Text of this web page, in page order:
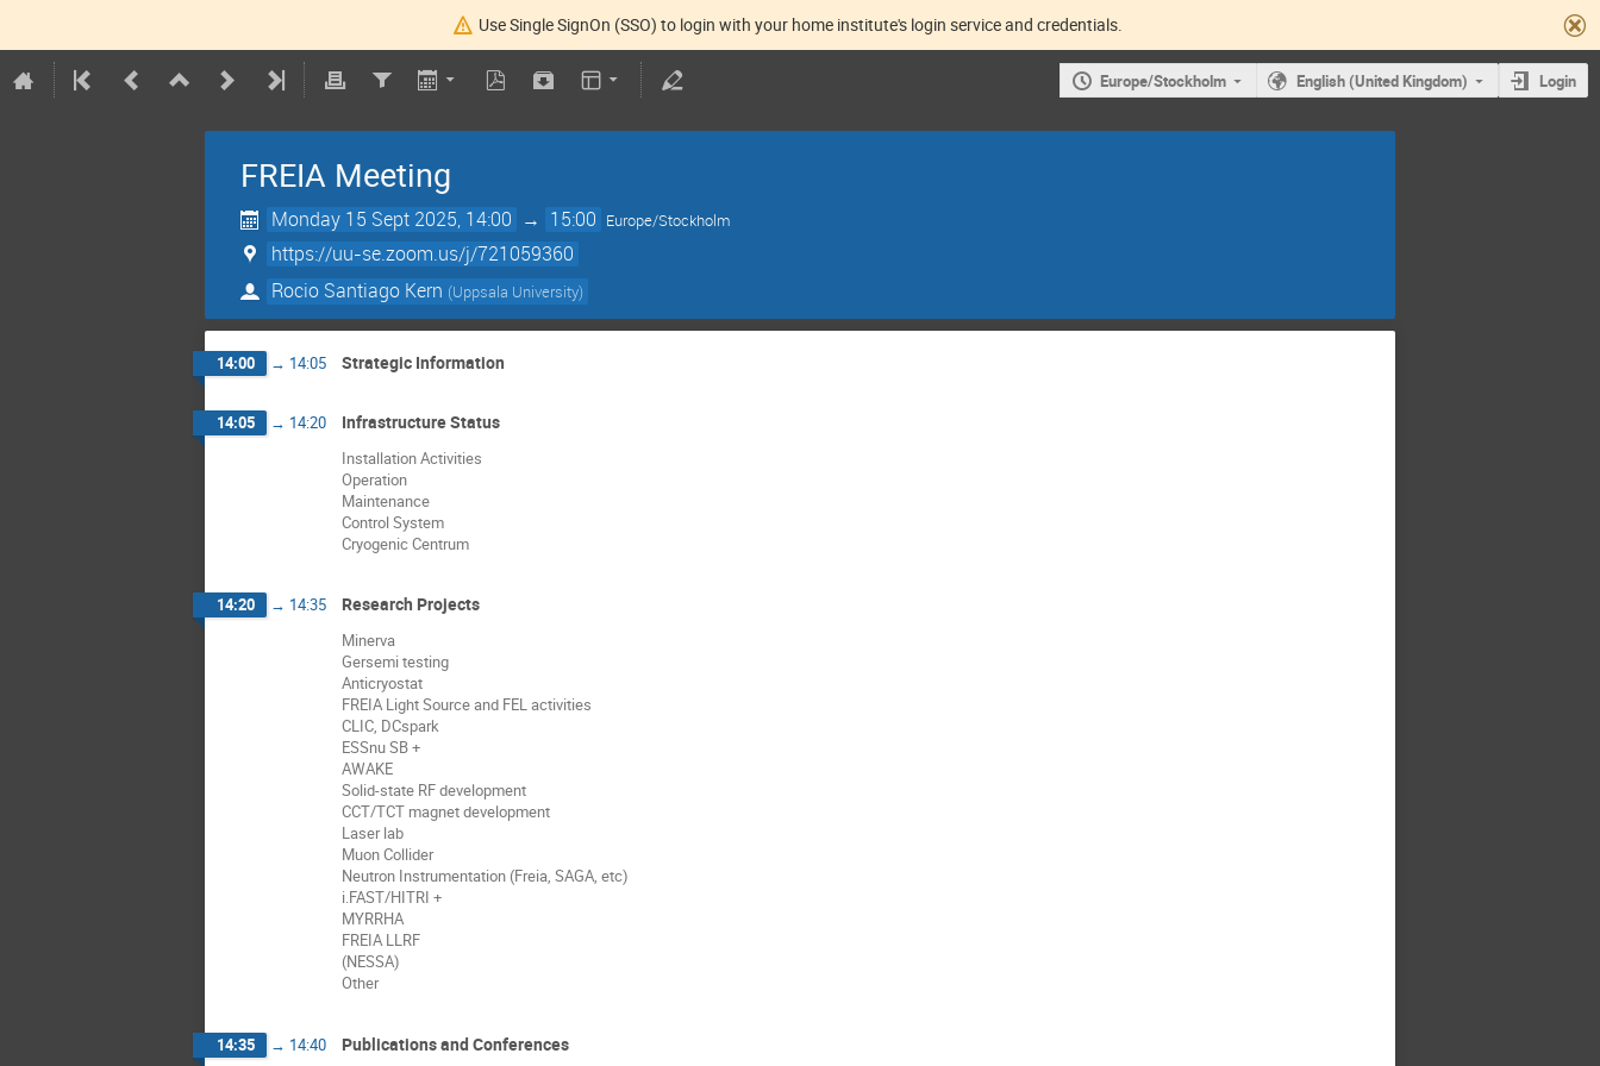
Use Single SignOn (SSO) to login with your home institute's login service and credentials.
Europe/Stockholm English (United Kingdom) Login
FREIA Meeting
Monday 15 Sept 2025, 14:00 → 15:00 Europe/Stockholm
https://uu-se.zoom.us/j/721059360
Rocio Santiago Kern (Uppsala University)
14:00 → 14:05 Strategic Information
14:05 → 14:20 Infrastructure Status
Installation Activities
Operation
Maintenance
Control System
Cryogenic Centrum
14:20 → 14:35 Research Projects
Minerva
Gersemi testing
Anticryostat
FREIA Light Source and FEL activities
CLIC, DCspark
ESSnu SB +
AWAKE
Solid-state RF development
CCT/TCT magnet development
Laser lab
Muon Collider
Neutron Instrumentation (Freia, SAGA, etc)
i.FAST/HITRI +
MYRRHA
FREIA LLRF
(NESSA)
Other
14:35 → 14:40 Publications and Conferences